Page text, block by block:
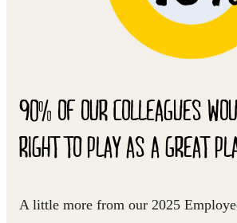
90% OF OUR COLLEAGUES
RIGHT TO PLAY AS A GREAT
A little more from our 2025